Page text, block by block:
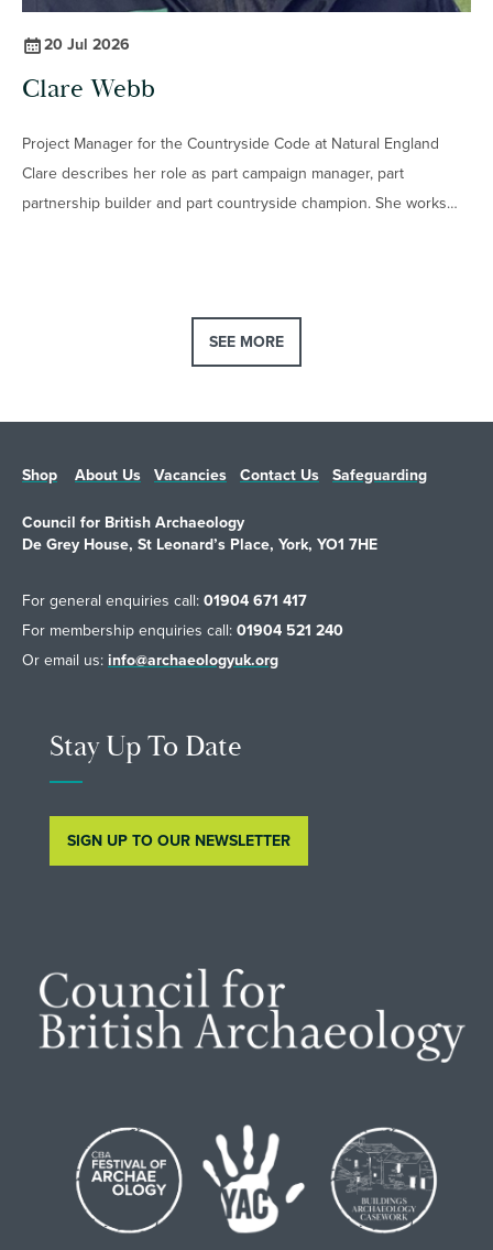
20 Jul 2026
Clare Webb
Project Manager for the Countryside Code at Natural England
Clare describes her role as part campaign manager, part
partnership builder and part countryside champion. She works
Countryside Code, which has helped people enjoy and respect
SEE MORE
Shop About Us Vacancies Contact Us Safeguarding
Council for British Archaeology
De Grey House, St Leonard’s Place, York, YO1 7HE
For general enquiries call:01904 671 417
For membership enquiries call:01904 521 240
Or email us:info@archaeologyuk.org
Stay Up To Date
SIGN UP TO OUR NEWSLETTER